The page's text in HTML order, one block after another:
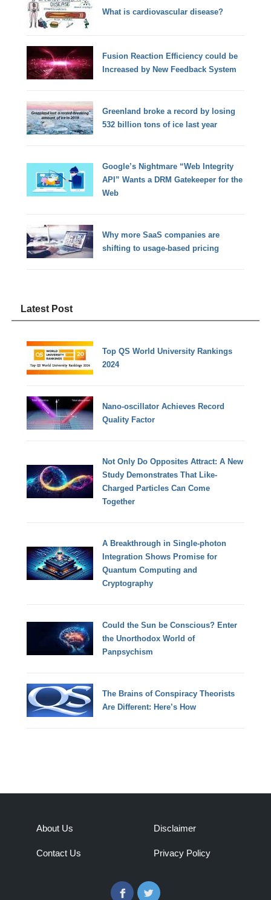
What is cardiovascular disease?
Fusion Reaction Efficiency could be
Increased by New Feedback System
Greenland broke a record by losing
532 billion tons of ice last year
Google’s Nightmare “Web Integrity
API” Wants a DRM Gatekeeper for the
Web
Why more SaaS companies are
shifting to usage-based pricing
Latest Post
Top QS World University Rankings
2024
Nano-oscillator Achieves Record
Quality Factor
Not Only Do Opposites Attract: A New
Study Demonstrates That Like-
Charged Particles Can Come
Together
A Breakthrough in Single-photon
Integration Shows Promise for
Quantum Computing and
Cryptography
Could the Sun be Conscious? Enter
the Unorthodox World of
Panpsychism
The Brains of Conspiracy Theorists
Are Different: Here’s How
About Us
Contact Us
Disclaimer
Privacy Policy
FacebookTwitter